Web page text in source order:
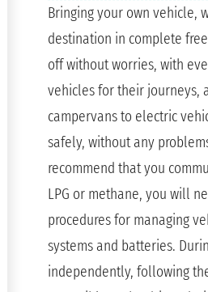
Bringing your own vehicle,
destination in complete
off without worries, with
vehicles for their journeys,
campervans to electric
safely, without any
recommend that you
LPG or methane, you will
procedures for managing
systems and batteries.
independently, following